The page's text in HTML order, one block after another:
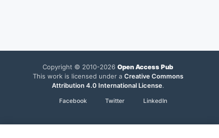
Copyright © 2010-2026 Open Access Pub
This work is licensed under a Creative Commons
Attribution 4.0 International License.
Facebook Twitter LinkedIn